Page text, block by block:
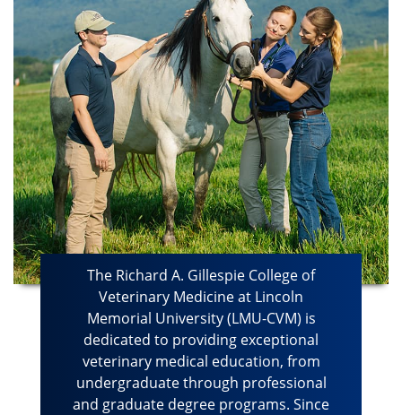
The Richard A. Gillespie College of
Veterinary Medicine at Lincoln
Memorial University (LMU-CVM) is
dedicated to providing exceptional
veterinary medical education, from
undergraduate through professional
and graduate degree programs. Since